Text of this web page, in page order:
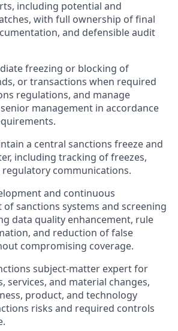
including potential and
with full ownership of final
and defensible audit
freezing or blocking of
or transactions when required
regulations, and manage
management in accordance
a central sanctions freeze and
including tracking of freezes,
regulatory communications.
and continuous
sanctions systems and screening
data quality enhancement, rule
and reduction of false
compromising coverage.
subject-matter expert for
services, and material changes,
product, and technology
risks and required controls